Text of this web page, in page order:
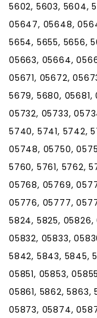
5602, 5603, 5604,
05647, 05648,
5654, 5655, 5656,
05663, 05664,
05671, 05672,
5679, 5680, 05681,
05732, 05733,
5740, 5741, 5742,
05748, 05750,
5760, 5761, 5762,
05768, 05769,
05776, 05777,
5824, 5825,
05832, 05833,
5842, 5843, 5845,
05851, 05853,
05861, 5862, 5863,
05873, 05874,